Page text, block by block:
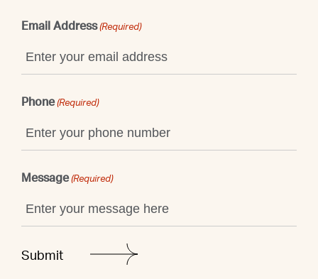
Email Address (Required)
Phone (Required)
Message (Required)